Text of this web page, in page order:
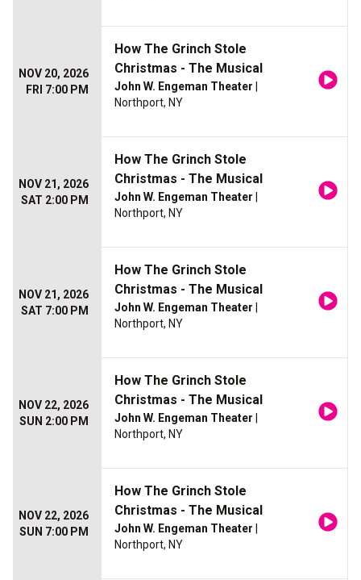
NOV 20, 2026
FRI 7:00 PM
How The Grinch Stole
Christmas - The Musical
John W. Engeman Theater
Northport, NY
NOV 21, 2026
SAT 2:00 PM
How The Grinch Stole
Christmas - The Musical
John W. Engeman Theater
Northport, NY
NOV 21, 2026
SAT 7:00 PM
How The Grinch Stole
Christmas - The Musical
John W. Engeman Theater
Northport, NY
NOV 22, 2026
SUN 2:00 PM
How The Grinch Stole
Christmas - The Musical
John W. Engeman Theater
Northport, NY
NOV 22, 2026
SUN 7:00 PM
How The Grinch Stole
Christmas - The Musical
John W. Engeman Theater
Northport, NY